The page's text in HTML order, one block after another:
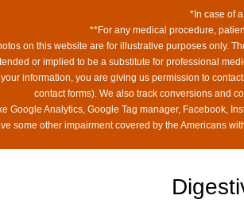
*In case of
**For any medical procedure,
on this website are for illustrative purposes only.
or implied to be a substitute for professional
information, you are giving us permission to
contact forms). We also track conversions and
Google Analytics, Google Tag manager, Facebook,
some other impairment covered by the Americans